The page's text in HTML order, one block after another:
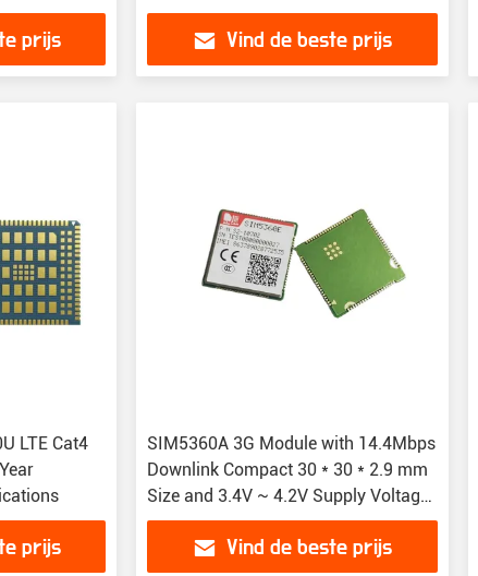
prijs Vind de beste prijs
LTE Cat4
prijs
SIM5360A 3G Module with 14.4Mbps
Downlink Compact 30 * 30 * 2.9 mm
Size and 3.4V ~ 4.2V Supply Voltage
for IoT Solutions
Vind de beste prijs